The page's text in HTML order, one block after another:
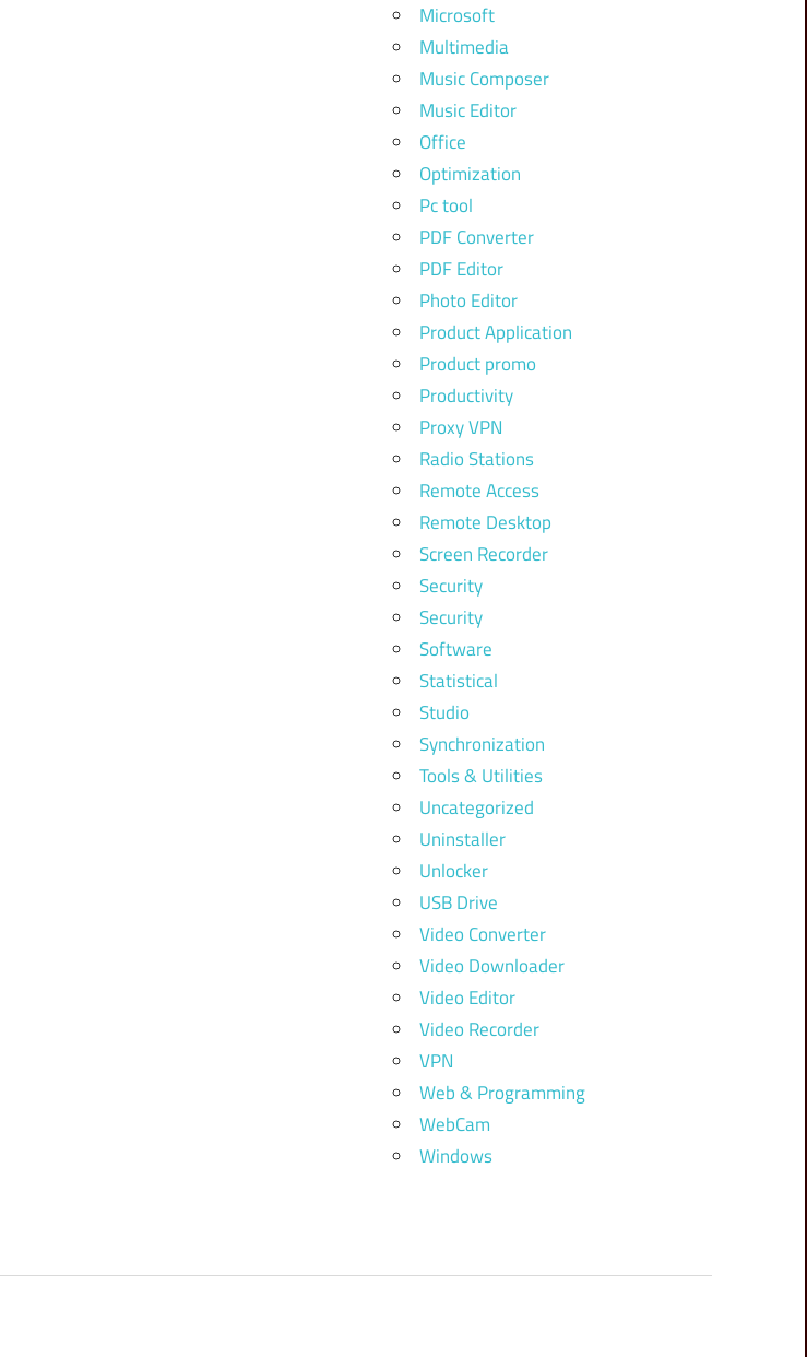
Microsoft
Multimedia
Music Composer
Music Editor
Office
Optimization
Pc tool
PDF Converter
PDF Editor
Photo Editor
Product Application
Product promo
Productivity
Proxy VPN
Radio Stations
Remote Access
Remote Desktop
Screen Recorder
Security
Security
Software
Statistical
Studio
Synchronization
Tools & Utilities
Uncategorized
Uninstaller
Unlocker
USB Drive
Video Converter
Video Downloader
Video Editor
Video Recorder
VPN
Web & Programming
WebCam
Windows